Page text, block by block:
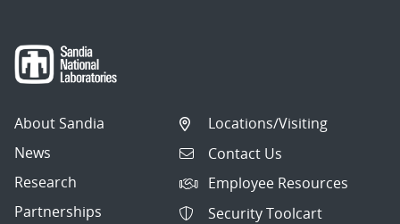
About Sandia
News
Research
Partnerships
Locations/Visiting
Contact Us
Employee Resources
Security Toolcart